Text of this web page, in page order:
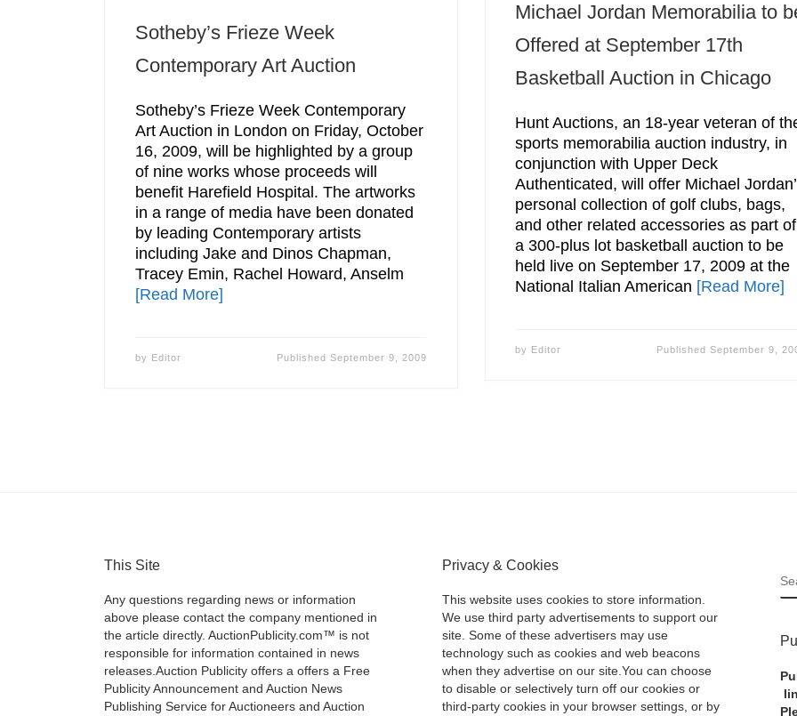
Sotheby’s Frieze Week
Contemporary Art Auction
Sotheby’s Frieze Week Contemporary
Art Auction in London on Friday, October
16, 2009, will be highlighted by a group
of nine works whose proceeds will
benefit Harefield Hospital. The artworks
in a range of media have been donated
by leading Contemporary artists
including Jake and Dinos Chapman,
Tracey Emin, Rachel Howard, Anselm
[Read More]
by Editor Published September 9, 2009
Michael Jordan Memorabilia to
Offered at September 17th
Basketball Auction in Chicago
Hunt Auctions, an 18-year veteran of
sports memorabilia auction industry, in
conjunction with Upper Deck
Authenticated, will offer Michael
personal collection of golf clubs, bags,
and other related accessories as part of
a 300-plus lot basketball auction to be
held live on September 17, 2009 at the
National Italian American [Read More]
by Editor PublishedSeptember 9,
This Site
Any questions regarding news or information
above please contact the company mentioned in
the article directly. AuctionPublicity.com™ is not
responsible for information contained in news
releases.Auction Publicity offers a offers a Free
Publicity Announcement and Auction News
Publishing Service for Auctioneers and Auction
Privacy & Cookies
This website uses cookies to store information.
We use third party advertisements to support our
site. Some of these advertisers may use
technology such as cookies and web beacons
when they advertise on our site.You can choose
to disable or selectively turn off our cookies or
third-party cookies in your browser settings, or by